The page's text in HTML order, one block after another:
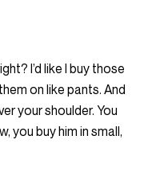
I’d like I buy those
on like pants. And
your shoulder. You
you buy him in small,